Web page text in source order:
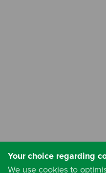
Your choice regarding
We use cookies to